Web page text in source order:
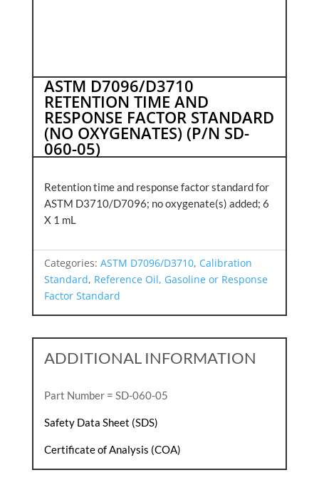
ASTM D7096/D3710
RETENTION TIME AND
RESPONSE FACTOR STANDARD
(NO OXYGENATES) (P/N SD-
060-05)
Retention time and response factor standard for
ASTM D3710/D7096; no oxygenate(s) added; 6
X 1 mL
Categories: ASTM D7096/D3710, Calibration
Standard, Reference Oil, Gasoline or Response
Factor Standard
ADDITIONAL INFORMATION
Part Number = SD-060-05
Safety Data Sheet (SDS)
Certificate of Analysis (COA)